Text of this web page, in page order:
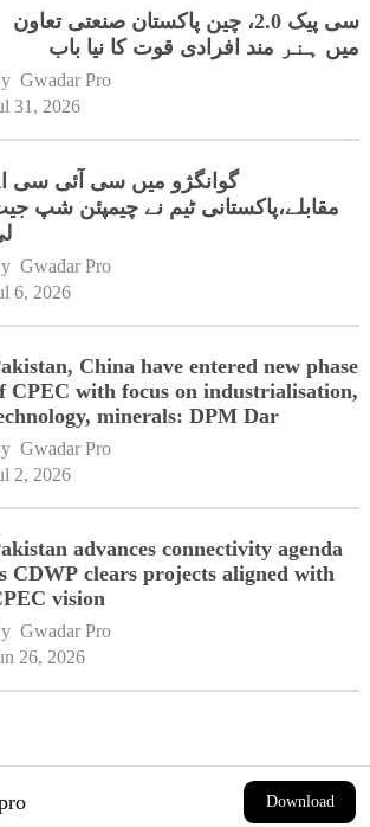
سی پیک 2.0، چین پاکستان صنعتی تعاون
میں ہنر مند افرادی قوت کا نیا باب
Gwadar Pro
31, 2026
گوانگژو میں سی آئی سی
مقابلے،پاکستانی ٹیم نے چیمپئن شپ
Gwadar Pro
6, 2026
China have entered new phase
CPEC with focus on industrialisation,
minerals: DPM Dar
Gwadar Pro
2, 2026
advances connectivity agenda
CDWP clears projects aligned with
vision
Gwadar Pro
26, 2026
Download